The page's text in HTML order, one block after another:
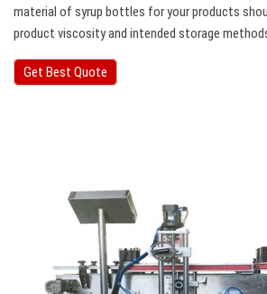
material of syrup bottles for your products
product viscosity and intended storage
Get Best Quote